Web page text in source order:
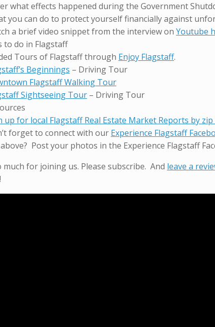
what effects happened during the Government
you can do to protect yourself financially against
a brief video snippet from the interview on Youtube
to do in Flagstaff
Tours of Flagstaff through Enjoy Flagstaff.
Beginnings – Driving Tour
Flagstaff Walking Tour
Sightseeing Tour – Driving Tour
up for local Flagstaff Real Estate Market Reports by zip
forget to connect with our Experience Flagstaff
Post your photos in the Experience Flagstaff
much for joining us. Please subscribe. And leave a